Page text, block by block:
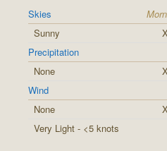
Skies
Sunny
X
Precipitation
None
X
Wind
None
X
Very Light - <5 knots